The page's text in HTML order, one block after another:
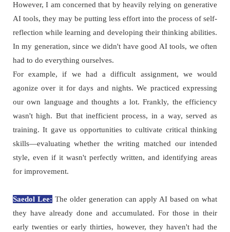
However, I am concerned that by heavily relying on generative
AI tools, they may be putting less effort into the process of self-
reflection while learning and developing their thinking abilities.
In my generation, since we didn't have good AI tools, we often
had to do everything ourselves.
For example, if we had a difficult assignment, we would
agonize over it for days and nights. We practiced expressing
our own language and thoughts a lot. Frankly, the efficiency
wasn't high. But that inefficient process, in a way, served as
training. It gave us opportunities to cultivate critical thinking
skills—evaluating whether the writing matched our intended
style, even if it wasn't perfectly written, and identifying areas
for improvement.
Saedol Lee: The older generation can apply AI based on what
they have already done and accumulated. For those in their
early twenties or early thirties, however, they haven't had the